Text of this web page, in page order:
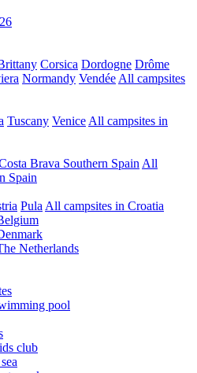
Corsica Dordogne Drôme
Normandy Vendée All campsites
Tuscany Venice All campsites in
Brava Southern Spain All
Spain
Pula All campsites in Croatia
Netherlands
pool
club